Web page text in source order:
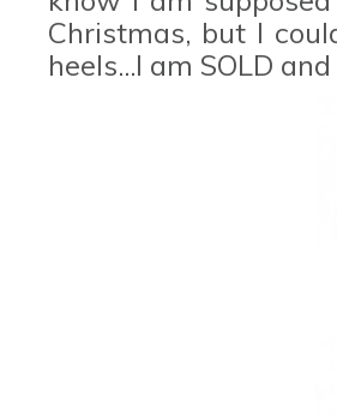
Christmas, but I
heels...I am SOLD